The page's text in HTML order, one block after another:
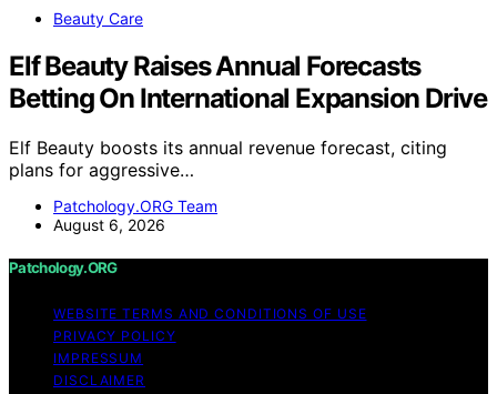
Beauty Care
Elf Beauty Raises Annual Forecasts
Betting On International Expansion Drive
Elf Beauty boosts its annual revenue forecast, citing
plans for aggressive…
Patchology.ORG Team
August 6, 2026
Patchology.ORG
WEBSITE TERMS AND CONDITIONS OF USE
PRIVACY POLICY
IMPRESSUM
DISCLAIMER